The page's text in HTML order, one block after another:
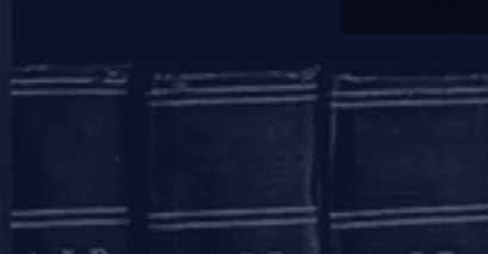
If the exposure of a
and amount of relief